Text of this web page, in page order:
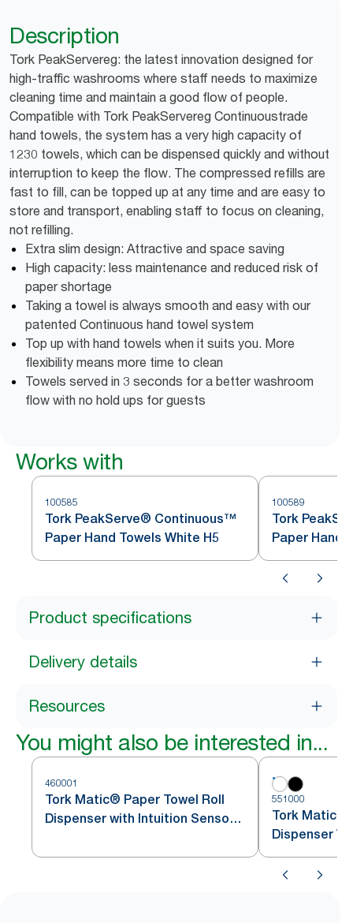
Description
Tork PeakServereg: the latest innovation designed for
high-traffic washrooms where staff needs to maximize
cleaning time and maintain a good flow of people.
Compatible with Tork PeakServereg Continuoustrade
hand towels, the system has a very high capacity of
1230 towels, which can be dispensed quickly and without
interruption to keep the flow. The compressed refills are
fast to fill, can be topped up at any time and are easy to
store and transport, enabling staff to focus on cleaning,
not refilling.
Extra slim design: Attractive and space saving
High capacity: less maintenance and reduced risk of
paper shortage
Taking a towel is always smooth and easy with our
patented Continuous hand towel system
Top up with hand towels when it suits you. More
flexibility means more time to clean
Towels served in 3 seconds for a better washroom
flow with no hold ups for guests
Works with
100585
Tork PeakServe® Continuous™
Paper Hand Towels White H5
100589
Tork
Paper Hand
Product specifications
Delivery details
Resources
You might also be interested in...
460001
Tork Matic® Paper Towel Roll
Dispenser with Intuition Sensor
551000
Tork Matic®
Dispenser